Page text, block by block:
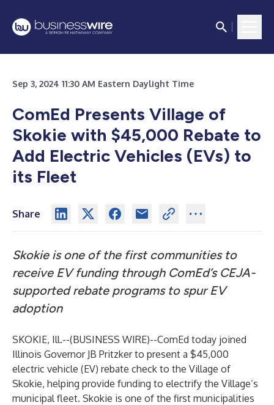
Sep 3, 2024 11:30 AM Eastern Daylight Time
ComEd Presents Village of
Skokie with $45,000 Rebate to
Add Electric Vehicles (EVs) to
its Fleet
Share
Skokie is one of the first communities to
receive EV funding through ComEd’s CEJA-
supported rebate programs to spur EV
adoption
SKOKIE, Ill.--(BUSINESS WIRE)--ComEd today joined
Illinois Governor JB Pritzker to present a $45,000
electric vehicle (EV) rebate check to the Village of
Skokie, helping provide funding to electrify the Village’s
municipal fleet. Skokie is one of the first municipalities